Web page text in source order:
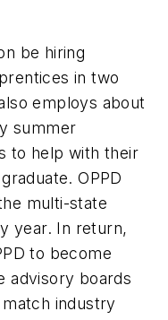
be hiring
in two
employs about
summer
to help with their
OPPD
multi-state
year. In return,
to become
advisory boards
industry